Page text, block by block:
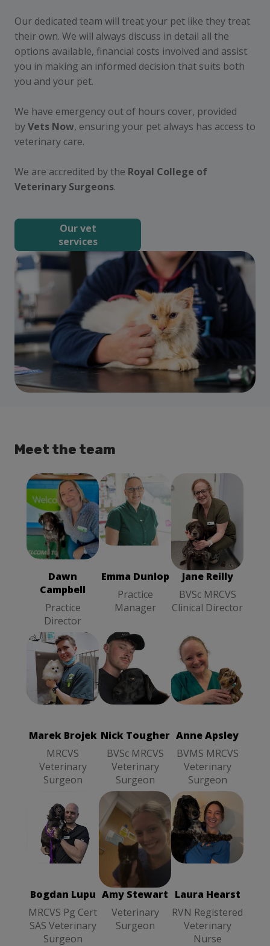
Our dedicated team will treat your pet like they treat
their own. We will always discuss in detail all the
options available, financial costs involved and assist
you in making an informed decision that suits both
you and your pet.
We have emergency out of hours cover, provided
byVets Now, ensuring your pet always has access to
veterinary care.
We are accredited by the Royal College of
Veterinary Surgeons.
Our vet
services
Meet the team
Dawn
Campbell
Practice
Director
Dawn
Campbell
Practice
Emma Dunlop
Practice
Manager
Emma Dunlop
Practice
Jane Reilly
BVSc MRCVS
Clinical Director
Jane Reilly
BVSc MRCVS
Clinical
Director
Marek Brojek
MRCVS
Veterinary
Surgeon
Marek Brojek
MRCVS
Nick Tougher
BVSc MRCVS
Veterinary
Surgeon
Nick Tougher
BVSc MRCVS
Anne Apsley
BVMS MRCVS
Veterinary
Surgeon
Anne Apsley
BVMS
Surgeon
Bogdan Lupu
MRCVS Pg Cert
SAS Veterinary
Surgeon
Bogdan Lupu
MRCVS Pg
Surgeon
Amy Stewart
Veterinary
Surgeon
Amy Stewart
Veterinary
Surgeon
Laura Hearst
RVN Registered
Veterinary
Nurse
Laura Hearst
RVN
Nurse